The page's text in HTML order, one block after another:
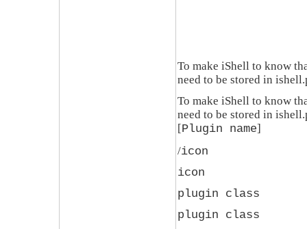
To make iShell to know
need to be stored in
To make iShell to know
need to be stored in
[Plugin name]
/icon
icon
plugin class
plugin class